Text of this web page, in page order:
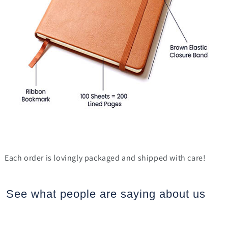
Each order is lovingly packaged and shipped with care!
See what people are saying about us